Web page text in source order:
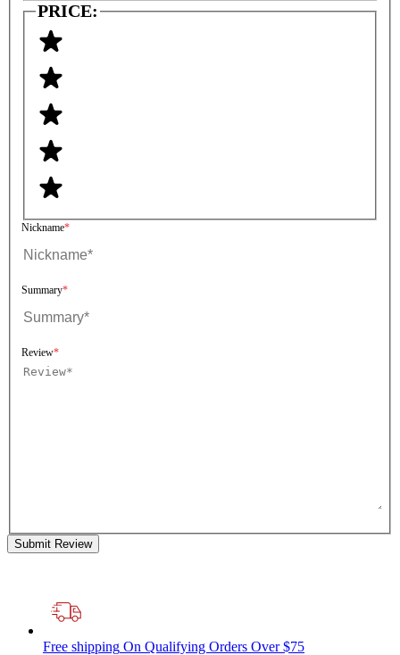
PRICE:
Nickname
Summary
Review
Submit Review
Free shipping On Qualifying Orders Over $75